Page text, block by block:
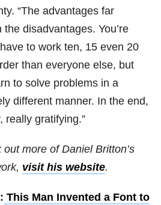
“The advantages far
the disadvantages. You’re
to work ten, 15 even 20
than everyone else, but
to solve problems in a
different manner. In the end,
really gratifying.”
out more of Daniel Britton’s
visit his website.
This Man Invented a Font to